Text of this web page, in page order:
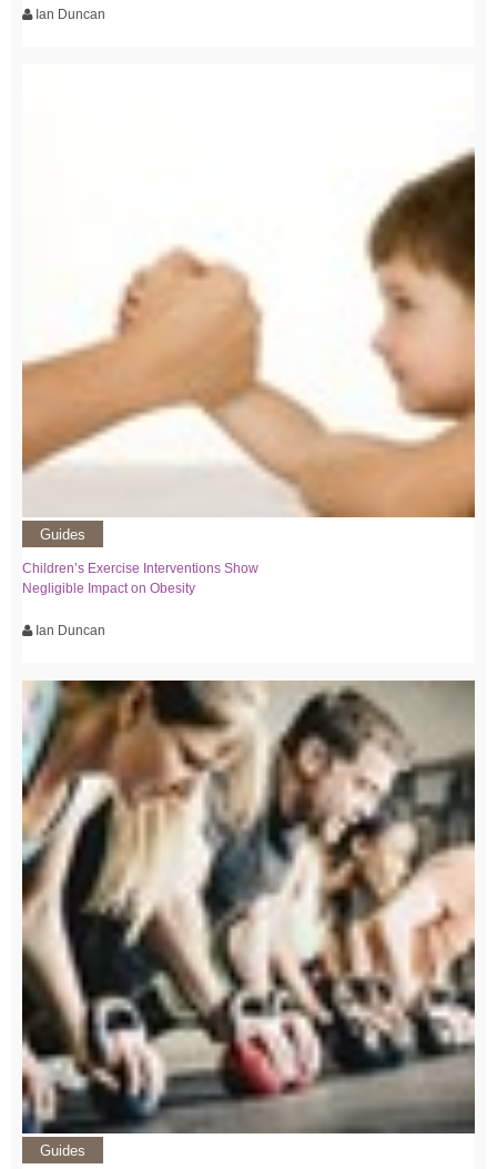
Ian Duncan
Guides
Children’s Exercise Interventions Show
Negligible Impact on Obesity
Ian Duncan
Guides